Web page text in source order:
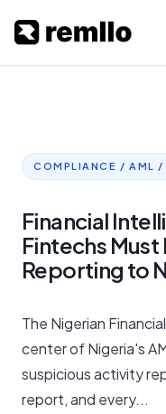
COMPLIANCE / AML /
Financial
Fintechs
Reporting to
The Nigerian
center of Nigeria's
suspicious activity
report, and every...